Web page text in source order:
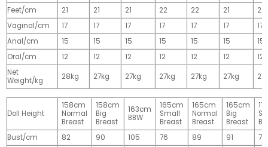
Feet/cm
21 21 21 22 22 21
22
Vaginal/cm
17 17 17 17 17 17
17
Anal/cm
15 15 15 15 15 15
15
Oral/cm
12 12 12 12 12 12
12
Net
Weight/kg
28kg 27kg 27kg 27kg 27kg 27kg
Doll Height
158cm
Normal
Breast
158cm
Big
Breast
163cm
BBW
165cm
Small
Breast
165cm
Normal
Breast
165cm
Big
Breast
Bust/cm
82 90 105 76 89 91
77